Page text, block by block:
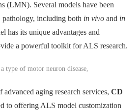
(LMN). Several models have been
pathology, including both in vivo and in
has its unique advantages and
a powerful toolkit for ALS research.
aging research services, CD
to offering ALS model customization